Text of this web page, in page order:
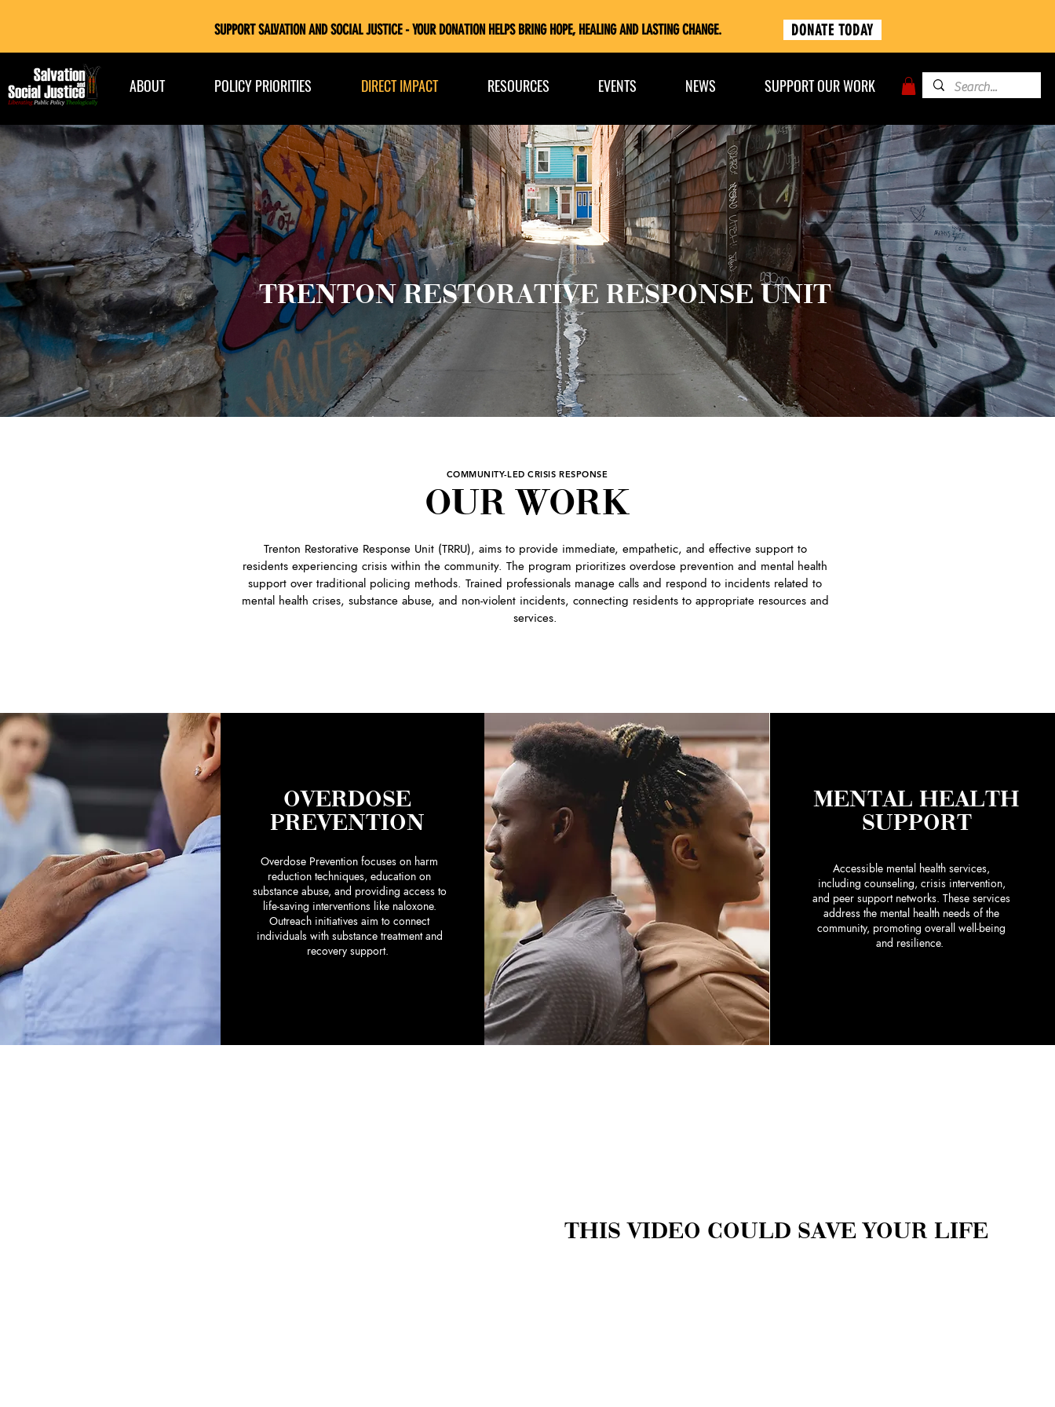
SUPPORT SALVATION AND SOCIAL JUSTICE - YOUR DONATION HELPS BRING HOPE, HEALING AND LASTING CHANGE. DONATE TODAY
ABOUT POLICY PRIORITIES DIRECT IMPACT RESOURCES EVENTS NEWS SUPPORT OUR WORK
TRENTON RESTORATIVE RESPONSE UNIT
COMMUNITY-LED CRISIS RESPONSE
OUR WORK
​Trenton Restorative Response Unit (TRRU), aims to provide immediate, empathetic, and effective support to
residents experiencing crisis within the community. The program prioritizes overdose prevention and mental health
support over traditional policing methods. Trained professionals manage calls and respond to incidents related to
mental health crises, substance abuse, and non-violent incidents, connecting residents to appropriate resources and
services.
OVERDOSE
PREVENTION
Overdose Prevention focuses on harm
reduction techniques, education on
substance abuse, and providing access to
life-saving interventions like naloxone.
Outreach initiatives aim to connect
individuals with substance treatment and
recovery support.
MENTAL HEALTH
SUPPORT
Accessible mental health services,
including counseling, crisis intervention,
and peer support networks. These services
address the mental health needs of the
community, promoting overall well-being
and resilience.
THIS VIDEO COULD SAVE YOUR LIFE